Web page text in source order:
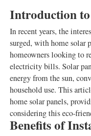
Introduction to
In recent years, the
surged, with home solar
homeowners looking to
electricity bills. Solar
energy from the sun,
household use. This
home solar panels,
considering this eco-
Benefits of